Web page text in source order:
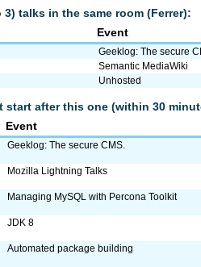
3) talks in the same room (Ferrer):
Event
Geeklog: The secure
Semantic MediaWiki
Unhosted
start after this one (within 30
Event
Geeklog: The secure CMS.
Mozilla Lightning Talks
Managing MySQL with Percona Toolkit
JDK 8
Automated package building